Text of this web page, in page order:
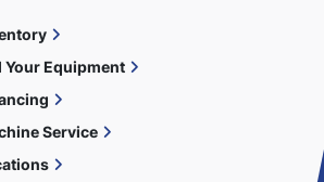
Your Equipment
Service